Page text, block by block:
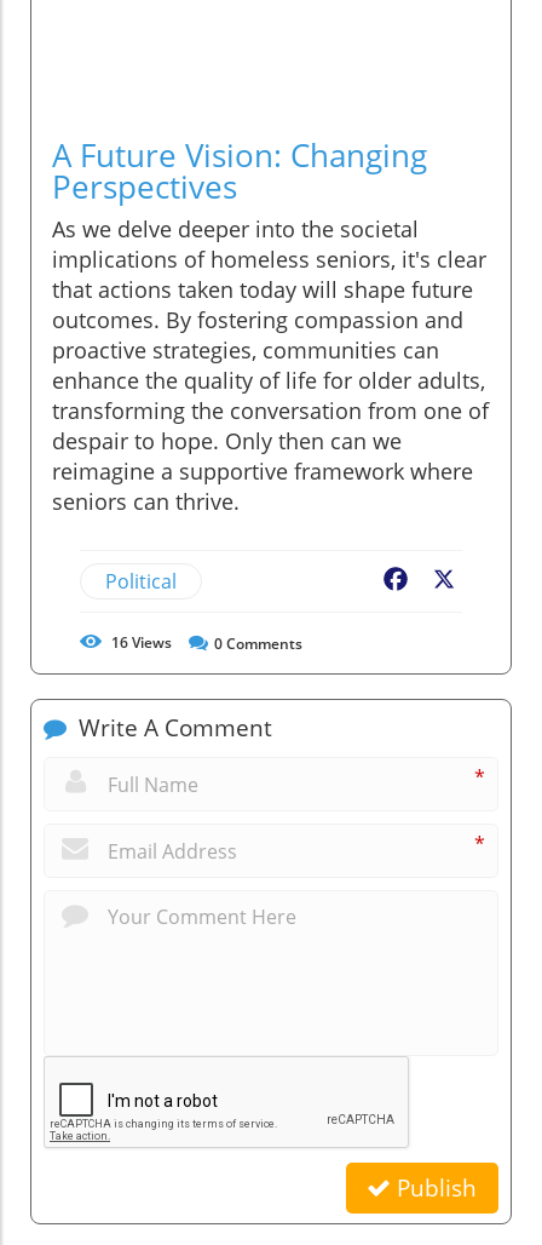
A Future Vision: Changing
Perspectives
As we delve deeper into the societal
implications of homeless seniors, it's clear
that actions taken today will shape future
outcomes. By fostering compassion and
proactive strategies, communities can
enhance the quality of life for older adults,
transforming the conversation from one of
despair to hope. Only then can we
reimagine a supportive framework where
seniors can thrive.
Political Facebook
16Views 0Comments
Write A Comment
*
*
Publish